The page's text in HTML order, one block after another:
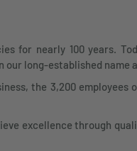
for nearly 100 years.
our long-established name
the 3,200 employees
excellence through